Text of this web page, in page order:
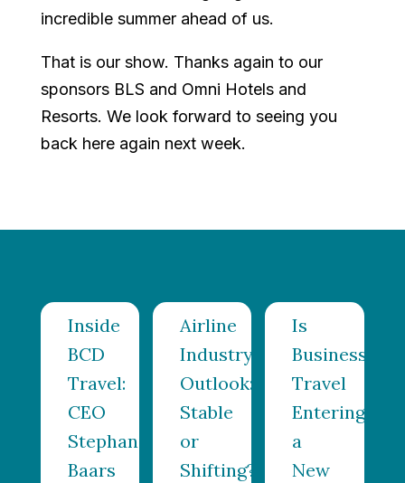
incredible summer ahead of us.
That is our show. Thanks again to our
sponsors BLS and Omni Hotels and
Resorts. We look forward to seeing you
back here again next week.
Inside
BCD
Travel:
CEO
Stephan
Baars
Airline
Industry
Outlook:
Stable
or
Shifting?
Is
Business
Travel
Entering
a
New